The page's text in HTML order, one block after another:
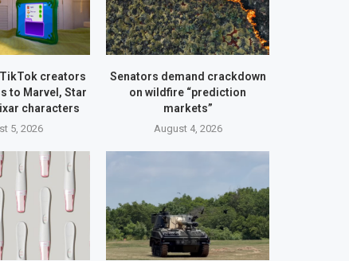
creators
to Marvel, Star
characters
5, 2026
Senators demand crackdown
on wildfire “prediction
markets”
August 4, 2026